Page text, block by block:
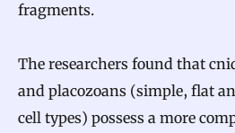
l
x
C
fragments.
The researchers found that
and placozoans (simple, flat
cell types) possess a more